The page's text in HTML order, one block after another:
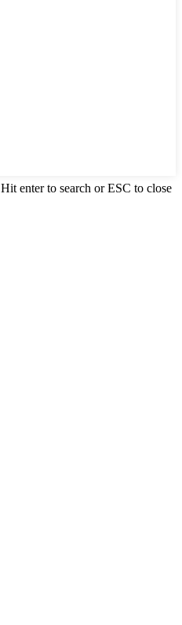
Hit enter to search or ESC to close